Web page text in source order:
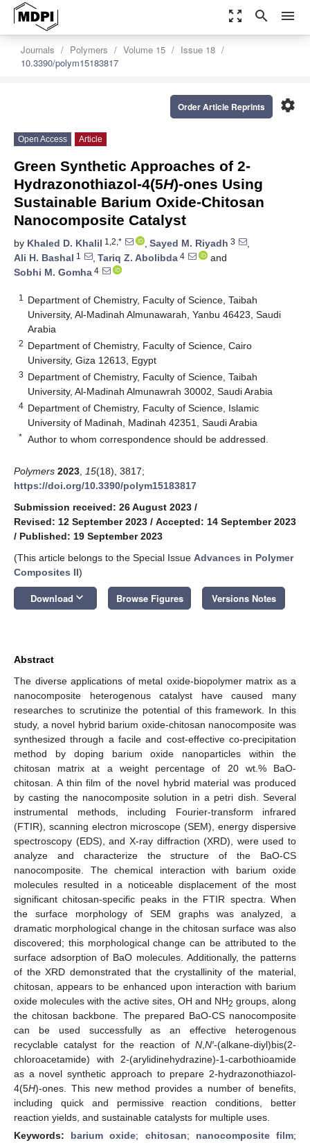
zoom_out_map search menu
Journals Polymers Volume 15
Issue 18
10.3390/polym15183817
settings
Order Article Reprints
Open Access Article
Green Synthetic Approaches of 2-
Hydrazonothiazol-4(5H)-ones Using
Sustainable Barium Oxide-Chitosan
Nanocomposite Catalyst
by Khaled D. Khalil 1,2,* , Sayed M. Riyadh 3
,
Ali H. Bashal 1 , Tariq Z. Abolibda 4
and
Sobhi M. Gomha 4
1
Department of Chemistry, Faculty of Science, Taibah
University, Al-Madinah Almunawarah, Yanbu 46423, Saudi
Arabia
2 Department of Chemistry, Faculty of Science, Cairo
University, Giza 12613, Egypt
3 Department of Chemistry, Faculty of Science, Taibah
University, Al-Madinah Almunawrah 30002, Saudi Arabia
4 Department of Chemistry, Faculty of Science, Islamic
University of Madinah, Madinah 42351, Saudi Arabia
* Author to whom correspondence should be addressed.
Polymers 2023 15(18), 3817;
https://doi.org/10.3390/polym15183817
Submission received: 26 August 2023 /
Revised: 12 September 2023 / Accepted: 14 September 2023
/ Published: 19 September 2023
(This article belongs to the Special Issue Advances in Polymer
Composites II)
Download keyboard_arrow_down Browse Figures Versions Notes
Abstract
The diverse applications of metal oxide-biopolymer matrix as a
nanocomposite heterogenous catalyst have caused many
researches to scrutinize the potential of this framework. In this
study, a novel hybrid barium oxide-chitosan nanocomposite was
synthesized through a facile and cost-effective co-precipitation
method by doping barium oxide nanoparticles within the
chitosan matrix at a weight percentage of 20 wt.% BaO-
chitosan. A thin film of the novel hybrid material was produced
by casting the nanocomposite solution in a petri dish. Several
instrumental methods, including Fourier-transform infrared
(FTIR), scanning electron microscope (SEM), energy dispersive
spectroscopy (EDS), and X-ray diffraction (XRD), were used to
analyze and characterize the structure of the BaO-CS
nanocomposite. The chemical interaction with barium oxide
molecules resulted in a noticeable displacement of the most
significant chitosan-specific peaks in the FTIR spectra. When
the surface morphology of SEM graphs was analyzed, a
dramatic morphological change in the chitosan surface was also
discovered; this morphological change can be attributed to the
surface adsorption of BaO molecules. Additionally, the patterns
of the XRD demonstrated that the crystallinity of the material,
chitosan, appears to be enhanced upon interaction with barium
oxide molecules with the active sites, OH and NH2 groups, along
the chitosan backbone. The prepared BaO-CS nanocomposite
can be used successfully as an effective heterogenous
recyclable catalyst for the reaction of N N′-(alkane-diyl)bis(2-
chloroacetamide) with 2-(arylidinehydrazine)-1-carbothioamide
as a novel synthetic approach to prepare 2-hydrazonothiazol-
4(5H)-ones. This new method provides a number of benefits,
including quick and permissive reaction conditions, better
reaction yields, and sustainable catalysts for multiple uses.
Keywords: barium oxide; chitosan; nanocomposite film;